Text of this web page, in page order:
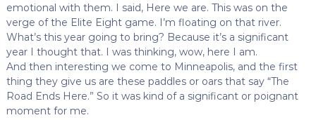
emotional with them. I said, Here we are. This was on the
verge of the Elite Eight game. I’m floating on that river.
What’s this year going to bring? Because it’s a significant
year I thought that. I was thinking, wow, here I am.
And then interesting we come to Minneapolis, and the first
thing they give us are these paddles or oars that say “The
Road Ends Here.” So it was kind of a significant or poignant
moment for me.